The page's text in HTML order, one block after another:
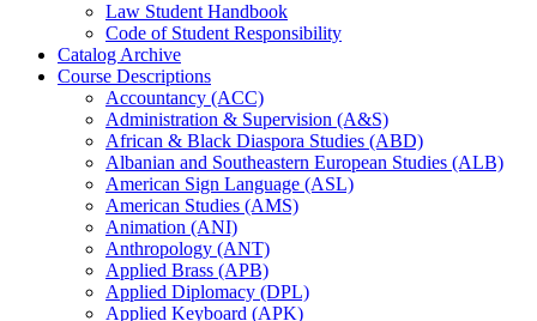
Law Student Handbook
Code of Student Responsibility
Catalog Archive
Course Descriptions
Accountancy (ACC)
Administration &​ Supervision (A&​S)
African &​ Black Diaspora Studies (ABD)
Albanian and Southeastern European Studies (ALB)
American Sign Language (ASL)
American Studies (AMS)
Animation (ANI)
Anthropology (ANT)
Applied Brass (APB)
Applied Diplomacy (DPL)
Applied Keyboard (APK)